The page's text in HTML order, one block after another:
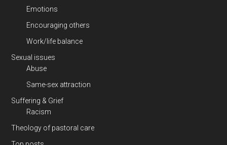
Emotions
Encouraging others
Work/life balance
Sexual issues
Abuse
Same-sex attraction
Suffering & Grief
Racism
Theology of pastoral care